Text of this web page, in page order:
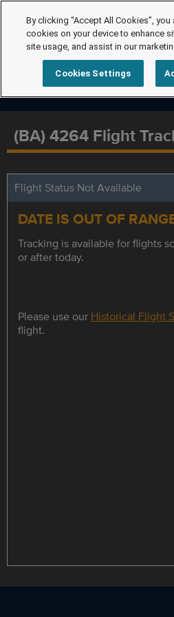
(BA) 4264 Flight
Flight Status Not Available
DATE IS OUT OF
Tracking is available for flights
or after today.
Please use our Historical Flight
flight.
By clicking “Accept All Cookies”,
cookies on your device to enhance
site usage, and assist in our
Cookies Settings